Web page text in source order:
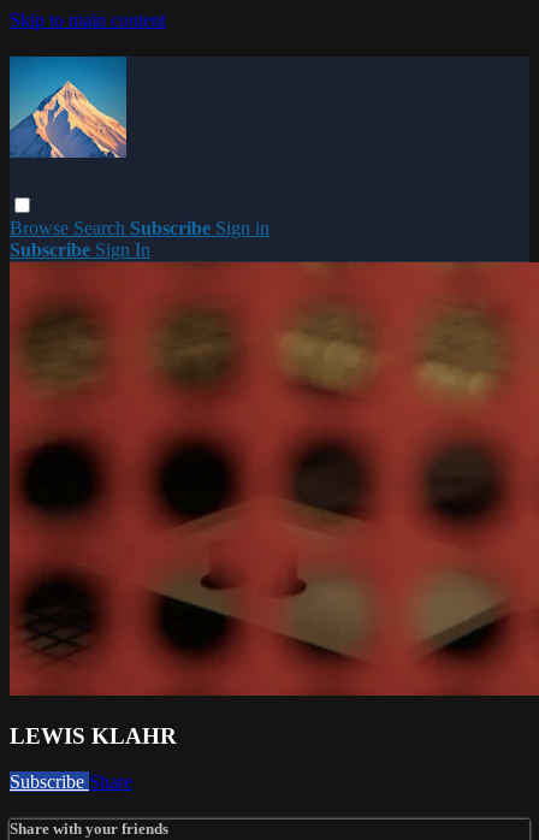
Skip to main content
Browse Search Subscribe Sign in
Subscribe Sign In
LEWIS KLAHR
Subscribe Share
Share with your friends